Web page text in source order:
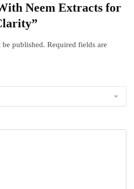
Neem Extracts for
published. Required fields are